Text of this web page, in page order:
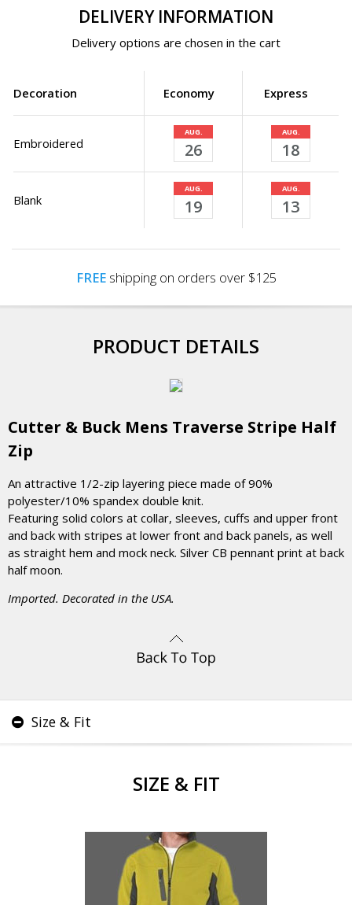
DELIVERY INFORMATION
Delivery options are chosen in the cart
Decoration Economy Express
Embroidered
AUG.
26
AUG.
18
Blank
AUG.
19
AUG.
13
FREEshipping on orders over $125
PRODUCT DETAILS
Cutter & Buck Mens Traverse Stripe Half
Zip
An attractive 1/2-zip layering piece made of 90%
polyester/10% spandex double knit.
Featuring solid colors at collar, sleeves, cuffs and upper front
and back with stripes at lower front and back panels, as well
as straight hem and mock neck. Silver CB pennant print at back
half moon.
Imported. Decorated in the USA.
Size & Fit
SIZE & FIT